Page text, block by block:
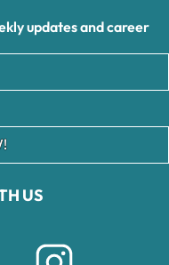
US
updates and career